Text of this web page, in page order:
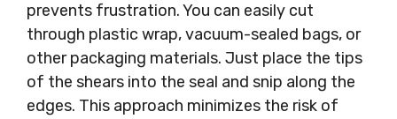
prevents frustration. You can easily cut
through plastic wrap, vacuum-sealed bags, or
other packaging materials. Just place the tips
of the shears into the seal and snip along the
edges. This approach minimizes the risk of